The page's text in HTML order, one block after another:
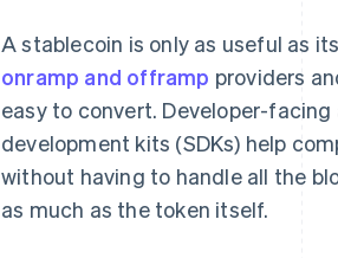
A stablecoin is only as useful as
onramp and offramp providers
easy to convert. Developer-
development kits (SDKs) help
without having to handle all the
as much as the token itself.